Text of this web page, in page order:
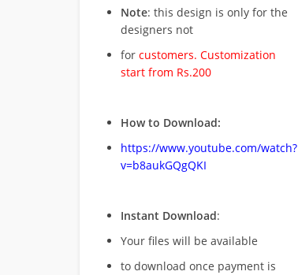
Note: this design is only for the
designers not
for customers. Customization
start from Rs.200
How to Download:
https://www.youtube.com/watch?
v=b8aukGQgQKI
Instant Download:
Your files will be available
to download once payment is